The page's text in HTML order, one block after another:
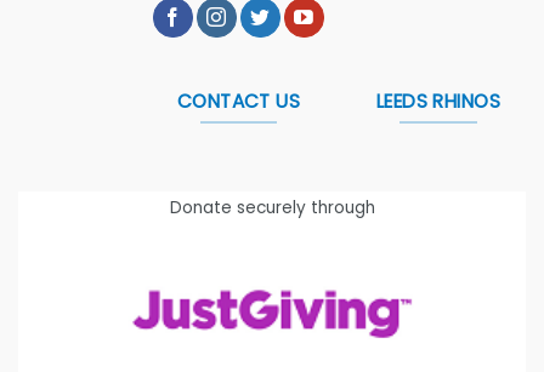
CONTACT US LEEDS RHINOS
Donate securely through